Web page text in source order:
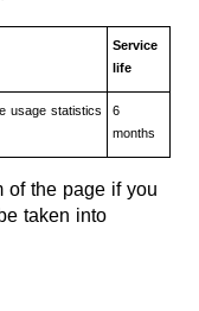
Service
life
usage statistics
6
months
of the page if you
taken into